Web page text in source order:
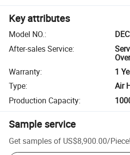
Key attributes
Model NO.:
After-sales Service:
Warranty:
1
Type:
Air
Production Capacity:
Sample service
Get samples of US$8,900.00/Piece!